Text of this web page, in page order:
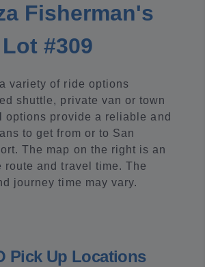
Fisherman's
#309
variety of ride options
shuttle, private van or town
options provide a reliable and
to get from or to San
The map on the right is an
route and travel time. The
journey time may vary.
Pick Up Locations